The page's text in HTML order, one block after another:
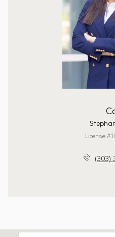
License
(303)